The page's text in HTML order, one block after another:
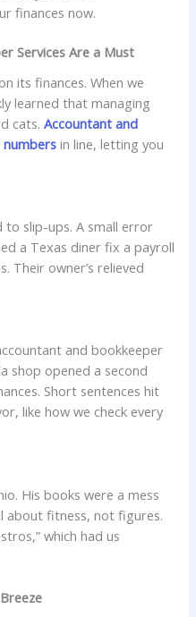
finances now.
Services Are a Must
its finances. When we
learned that managing
cats.Accountant and
numbers in line, letting you
to slip-ups. A small error
a Texas diner fix a payroll
Their owner’s relieved
and bookkeeper
shop opened a second
Short sentences hit
like how we check every
His books were a mess
about fitness, not figures.
which had us